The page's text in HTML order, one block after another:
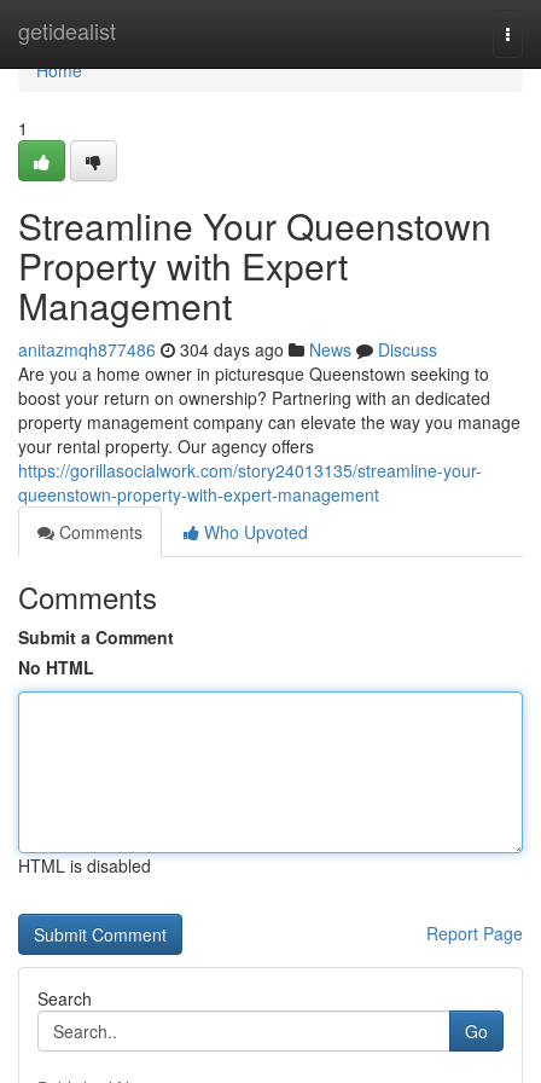
getidealist
Home
Home
1
Streamline Your Queenstown
Property with Expert
Management
anitazmqh877486 304 days ago News
Discuss
Are you a home owner in picturesque Queenstown seeking to
boost your return on ownership? Partnering with an dedicated
property management company can elevate the way you manage
your rental property. Our agency offers
https://gorillasocialwork.com/story24013135/streamline-your-
queenstown-property-with-expert-management
Comments
Who Upvoted
Comments
Submit a Comment
No HTML
HTML is disabled
Report Page
Search
Go